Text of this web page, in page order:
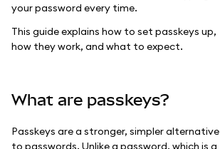
your password every time.
This guide explains how to set passkeys up,
how they work, and what to expect.
What are passkeys?
Passkeys are a stronger, simpler alternative
to passwords. Unlike a password, which is a